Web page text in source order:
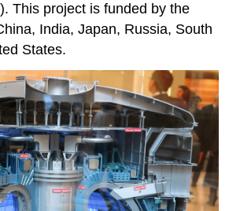
This project is funded by the
India, Japan, Russia, South
States.